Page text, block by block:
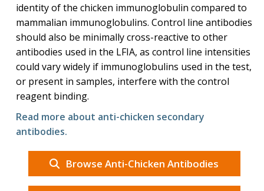
identity of the chicken immunoglobulin compared to
mammalian immunoglobulins. Control line antibodies
should also be minimally cross-reactive to other
antibodies used in the LFIA, as control line intensities
could vary widely if immunoglobulins used in the test,
or present in samples, interfere with the control
reagent binding.
Read more about anti-chicken secondary
antibodies.
Browse Anti-Chicken Antibodies